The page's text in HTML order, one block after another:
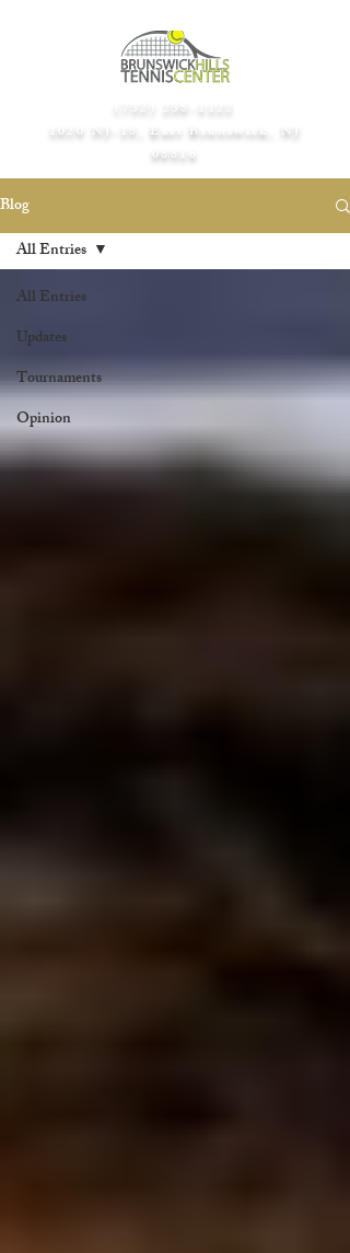
(732) 238-1122
1020 NJ-18, East Brunswick, NJ
08816​
Blog
All Entries
Updates
Tournaments
Opinion
All Entries